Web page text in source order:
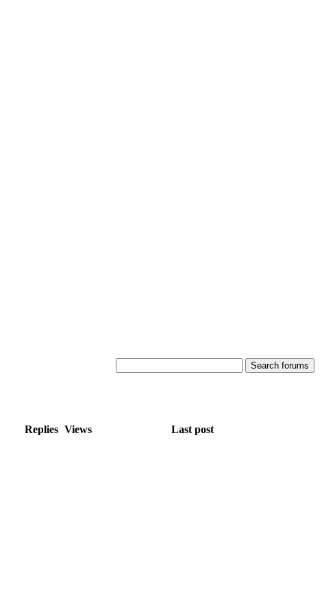
Replies Views
Last post